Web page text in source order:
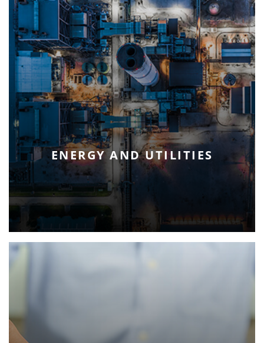
ENERGY AND UTILITIES